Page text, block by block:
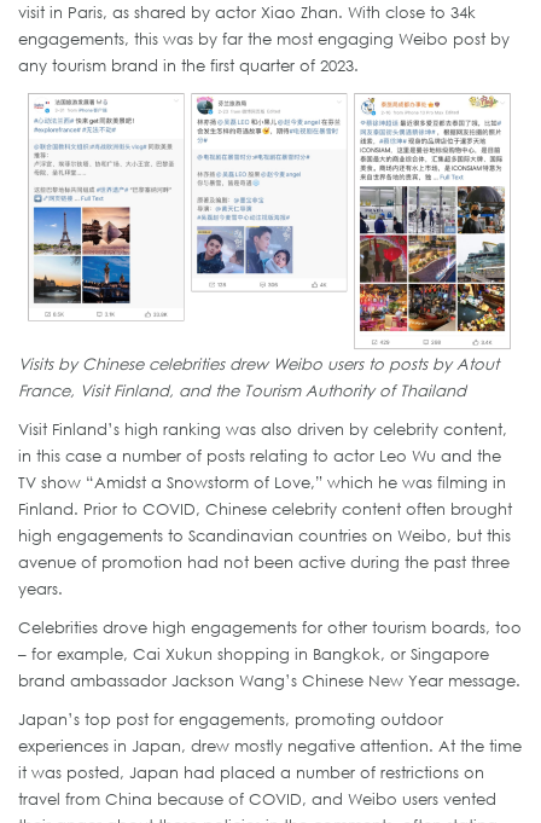
visit in Paris, as shared by actor Xiao Zhan. With close to 34k
engagements, this was by far the most engaging Weibo post by
any tourism brand in the first quarter of 2023.
Visits by Chinese celebrities drew Weibo users to posts by Atout
France, Visit Finland, and the Tourism Authority of Thailand
Visit Finland’s high ranking was also driven by celebrity content,
in this case a number of posts relating to actor Leo Wu and the
TV show “Amidst a Snowstorm of Love,” which he was filming in
Finland. Prior to COVID, Chinese celebrity content often brought
high engagements to Scandinavian countries on Weibo, but this
avenue of promotion had not been active during the past three
years.
Celebrities drove high engagements for other tourism boards, too
– for example, Cai Xukun shopping in Bangkok, or Singapore
brand ambassador Jackson Wang’s Chinese New Year message.
Japan’s top post for engagements, promoting outdoor
experiences in Japan, drew mostly negative attention. At the time
it was posted, Japan had placed a number of restrictions on
travel from China because of COVID, and Weibo users vented